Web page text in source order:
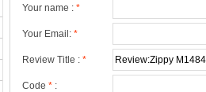
Your name : *
Your Email: *
Review Title : *
Code * :